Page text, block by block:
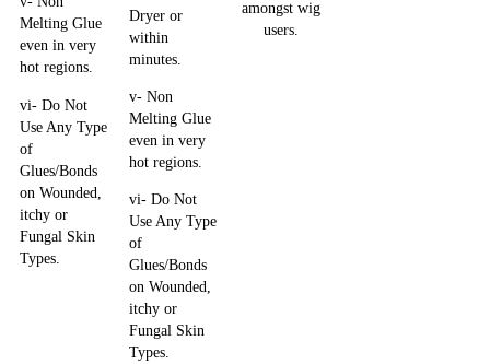
Melting Glue
even in very
hot regions.
vi- Do Not
Use Any Type
of
Glues/Bonds
on Wounded,
itchy or
Fungal Skin
Types.
Dryer or
within
minutes.
v- Non
Melting Glue
even in very
hot regions.
vi- Do Not
Use Any Type
of
Glues/Bonds
on Wounded,
itchy or
Fungal Skin
Types.
amongst wig
users.